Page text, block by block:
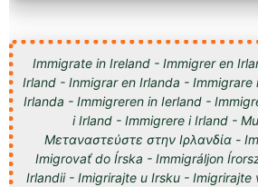
Immigrate in Ireland - Immigrer en
Irland - Inmigrar en Irlanda - Immigrare
Irlanda - Immigreren in Ierland -
i Irland - Immigrere i Irland -
Μεταναστεύστε στην Ιρλανδία -
Imigrovať do Írska - Immigráljon
Irlandii - Imigrirajte u Irsku - Imigrirajte